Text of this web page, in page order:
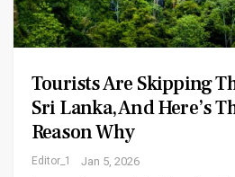
Tourists Are Skipping
Sri Lanka, And Here’s
Reason Why
Editor_1 Jan 5, 2026